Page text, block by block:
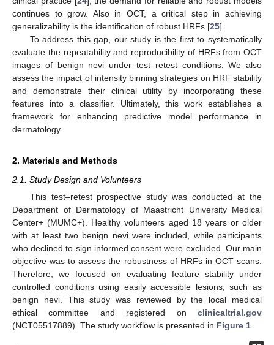
continues to grow. Also in OCT, a critical step in achieving
generalizability is the identification of robust HRFs [25].
To address this gap, our study is the first to systematically
evaluate the repeatability and reproducibility of HRFs from OCT
images of benign nevi under test–retest conditions. We also
assess the impact of intensity binning strategies on HRF stability
and demonstrate their clinical utility by incorporating these
features into a classifier. Ultimately, this work establishes a
framework for enhancing predictive model performance in
dermatology.
2. Materials and Methods
2.1. Study Design and Volunteers
This test–retest prospective study was conducted at the
Department of Dermatology of Maastricht University Medical
Center+ (MUMC+). Healthy volunteers aged 18 years or older
with at least two benign nevi were included, while participants
who declined to sign informed consent were excluded. Our main
objective was to assess the robustness of HRFs in OCT scans.
Therefore, we focused on evaluating feature stability under
controlled conditions using easily accessible lesions, such as
benign nevi. This study was reviewed by the local medical
ethical committee and registered on clinicaltrial.gov
(NCT05517889). The study workflow is presented in Figure 1